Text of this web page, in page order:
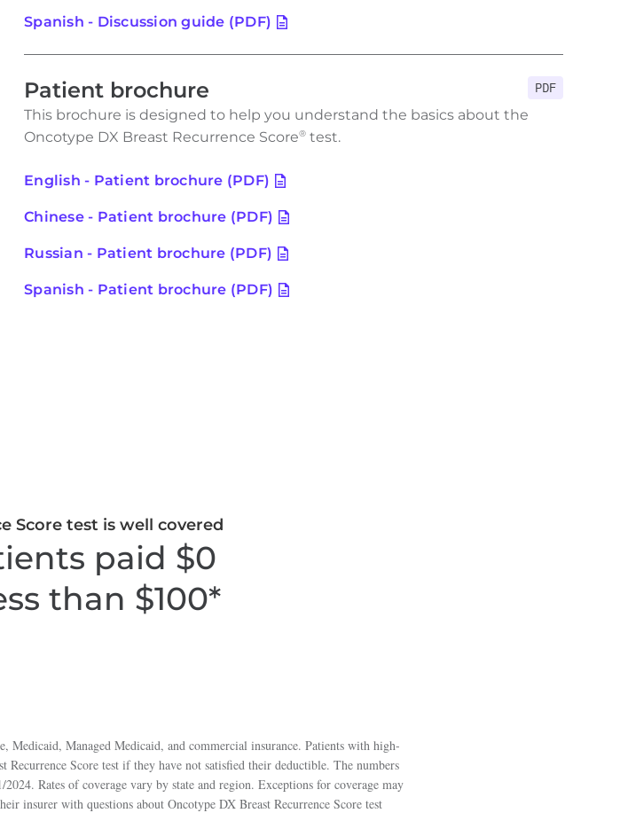
Spanish - Discussion guide (PDF)
Patient brochure PDF
This brochure is designed to help you understand the basics about the
Oncotype DX Breast Recurrence Score® test.
English - Patient brochure (PDF)
Chinese - Patient brochure (PDF)
Russian - Patient brochure (PDF)
Spanish - Patient brochure (PDF)
Score test is well covered
paid $0
than $100*
Managed Medicaid, and commercial insurance. Patients with high-
Score test if they have not satisfied their deductible. The numbers
Rates of coverage vary by state and region. Exceptions for coverage may
insurer with questions about Oncotype DX Breast Recurrence Score test